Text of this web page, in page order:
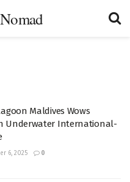
Maldives Wows
Underwater International-
6, 2025 0